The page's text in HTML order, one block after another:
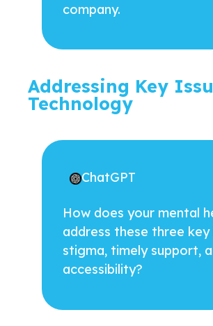
company.
Addressing Key
Technology
ChatGPT
How does your mental
address these three key
stigma, timely support,
accessibility?